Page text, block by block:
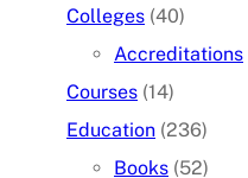
Colleges (40)
Accreditations
Courses (14)
Education (236)
Books (52)